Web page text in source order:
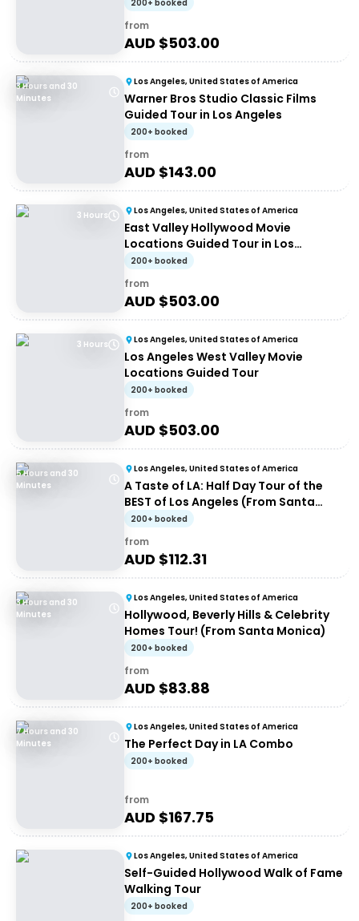
200+ booked
from
AUD $503.00
3 Hours and 30
Minutes
Los Angeles, United States of America
Warner Bros Studio Classic Films
Guided Tour in Los Angeles
200+ booked
from
AUD $143.00
3 Hours Los Angeles, United States of America
East Valley Hollywood Movie
Locations Guided Tour in Los
Angeles
200+ booked
from
AUD $503.00
3 Hours Los Angeles, United States of America
Los Angeles West Valley Movie
Locations Guided Tour
200+ booked
from
AUD $503.00
5 Hours and 30
Minutes
Los Angeles, United States of America
A Taste of LA: Half Day Tour of the
BEST of Los Angeles (From Santa
Monica)
200+ booked
from
AUD $112.31
3 Hours and 30
Minutes
Los Angeles, United States of America
Hollywood, Beverly Hills & Celebrity
Homes Tour! (From Santa Monica)
200+ booked
from
AUD $83.88
7 Hours and 30
Minutes
Los Angeles, United States of America
The Perfect Day in LA Combo
200+ booked
from
AUD $167.75
Los Angeles, United States of America
Self-Guided Hollywood Walk of Fame
Walking Tour
200+ booked